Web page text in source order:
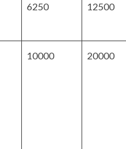
6250 12500
10000 20000